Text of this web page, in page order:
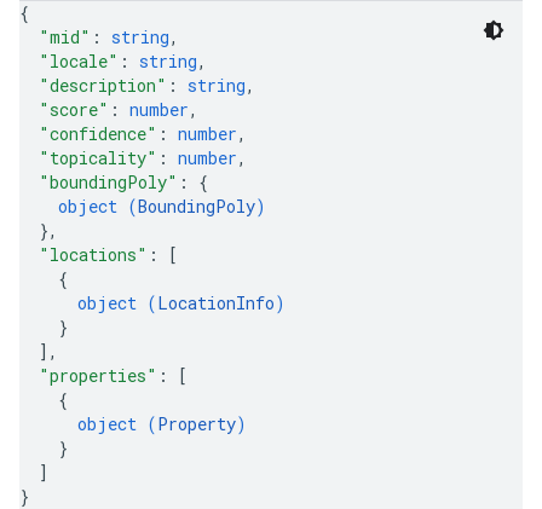
{
"mid" : string,
"locale" : string,
"description" : string,
"score" : number,
"confidence" : number,
"topicality" : number,
"boundingPoly" : {
object (BoundingPoly)
},
"locations" :
[
{
object (LocationInfo)
}
] ,
"properties" :
[
{
object (Property)
}
]
}